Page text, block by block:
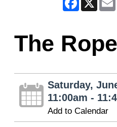
The
Saturday,
11:00am -
Add to Calendar